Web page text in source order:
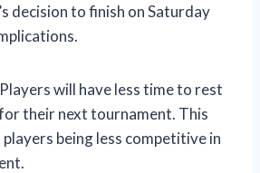
decision to finish on Saturday
Players will have less time to rest
their next tournament. This
being less competitive in